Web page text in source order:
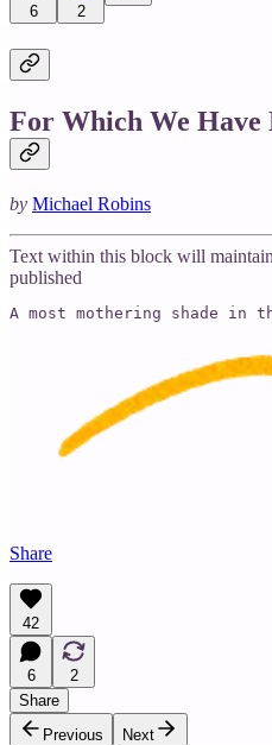
6 2
For Which We Have
by Michael Robins
Text within this block will
published
A most mothering shade
Share
42
6
2
Share
Previous
Next